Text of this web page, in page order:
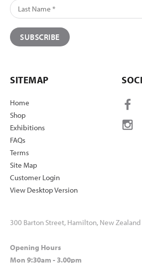
SITEMAP
Home
Shop
Exhibitions
FAQs
Terms
Site Map
Customer Login
View Desktop Version
300 Barton Street, Hamilton, New Zealand
Opening Hours
Mon 9:30am - 3.00pm